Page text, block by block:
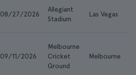
08/27/2026
Allegiant
Stadium
Las Vegas
09/11/2026
Melbourne
Cricket
Ground
Melbourne